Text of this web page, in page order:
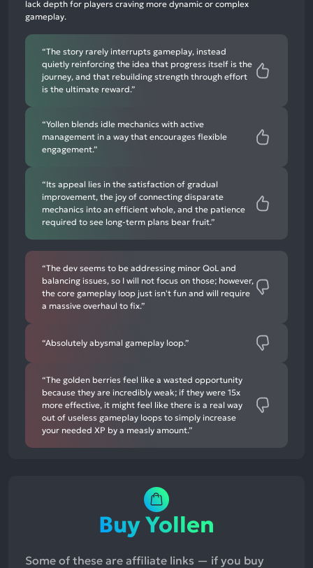
negative
lack depth for players craving more dynamic or complex
gameplay.
“The story rarely interrupts gameplay, instead
quietly reinforcing the idea that progress itself is the
journey, and that rebuilding strength through effort
is the ultimate reward.”
“Yollen blends idle mechanics with active
management in a way that encourages flexible
engagement.”
“Its appeal lies in the satisfaction of gradual
improvement, the joy of connecting disparate
mechanics into an efficient whole, and the patience
required to see long-term plans bear fruit.”
“The dev seems to be addressing minor QoL and
balancing issues, so I will not focus on those; however,
the core gameplay loop just isn't fun and will require
a massive overhaul to fix.”
“Absolutely abysmal gameplay loop.”
“The golden berries feel like a wasted opportunity
because they are incredibly weak; if they were 15x
more effective, it might feel like there is a real way
out of useless gameplay loops to simply increase
your needed XP by a measly amount.”
Buy Yollen
Some of these are affiliate links — if you buy